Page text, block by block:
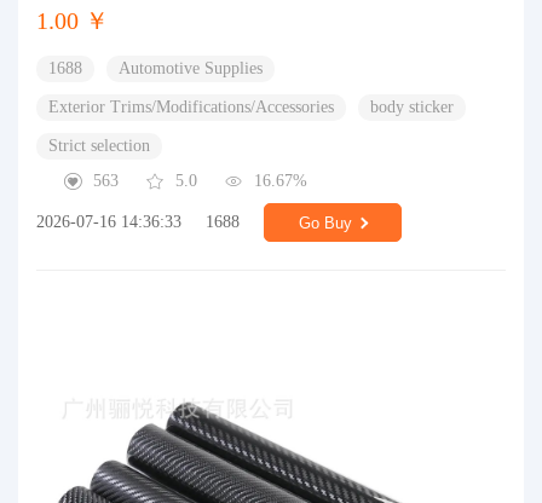
1.00 ￥
1688 Automotive Supplies
Exterior Trims/Modifications/Accessories body sticker
Strict selection
563
5.0 16.67%
2026-07-16 14:36:33 1688 Go Buy